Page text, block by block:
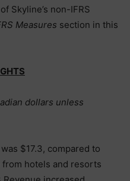
Skyline’s non-IFRS
Measures section in this
dollars unless
was $17.3, compared to
from hotels and resorts